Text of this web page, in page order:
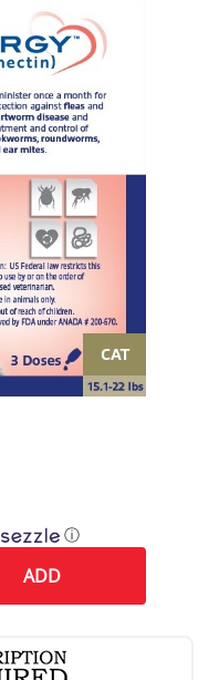
ⓘ
ADD